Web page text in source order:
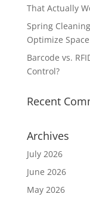
That Actually
Spring
Optimize
Barcode vs.
Control?
Recent
Archives
July 2026
June 2026
May 2026